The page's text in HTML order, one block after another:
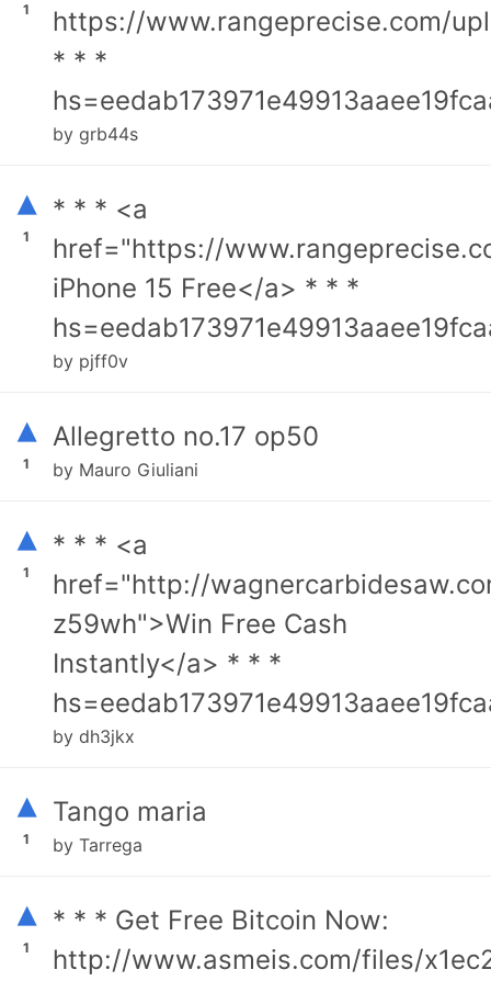
1
https://www.rangeprecise.com/
* * *
by grb44s
▴
1
* * * <a
href="https://
iPhone 15 Free</a> * * *
by pjff0v
▴
1
Allegretto no.17 op50
by Mauro Giuliani
▴
1
* * * <a
href="http://
z59wh">Win Free Cash
Instantly</a> * * *
by dh3jkx
▴
1
Tango maria
by Tarrega
▴
1
* * * Get Free Bitcoin Now:
http://www.asmeis.com/files/